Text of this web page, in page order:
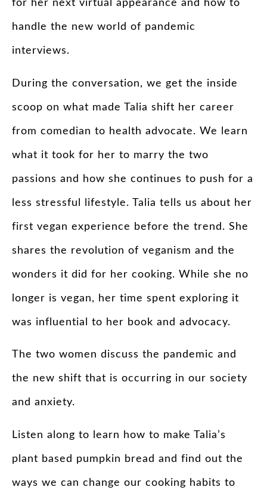
for her next virtual appearance and how to
handle the new world of pandemic
interviews.
During the conversation, we get the inside
scoop on what made Talia shift her career
from comedian to health advocate. We learn
what it took for her to marry the two
passions and how she continues to push for a
less stressful lifestyle. Talia tells us about her
first vegan experience before the trend. She
shares the revolution of veganism and the
wonders it did for her cooking. While she no
longer is vegan, her time spent exploring it
was influential to her book and advocacy.
The two women discuss the pandemic and
the new shift that is occurring in our society
and anxiety.
Listen along to learn how to make Talia’s
plant based pumpkin bread and find out the
ways we can change our cooking habits to